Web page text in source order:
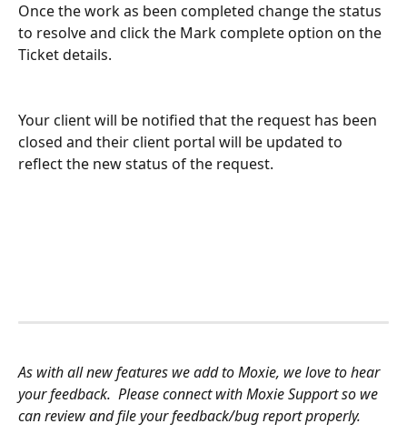
Once the work as been completed change the status
to resolve and click the Mark complete option on the
Ticket details.
Your client will be notified that the request has been
closed and their client portal will be updated to
reflect the new status of the request.
As with all new features we add to Moxie, we love to hear
your feedback.  Please connect with Moxie Support so we
can review and file your feedback/bug report properly.